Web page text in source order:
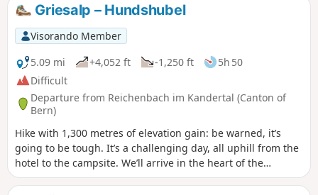
Griesalp – Hundshubel
Visorando Member
5.09 mi
+4,052 ft -1,250 ft
5h 50
Difficult
Departure from Reichenbach im Kandertal (Canton of
Bern)
Hike with 1,300 metres of elevation gain: be warned, it’s
going to be tough. It’s a challenging day, all uphill from the
hotel to the campsite. We’ll arrive in the heart of the
countryside. We’ll need to set up camp before having a nap